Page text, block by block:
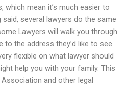
which mean it’s much easier to
several lawyers do the same
Lawyers will walk you through
the address they’d like to see.
flexible on what lawyer should
help you with your family. This
and other legal